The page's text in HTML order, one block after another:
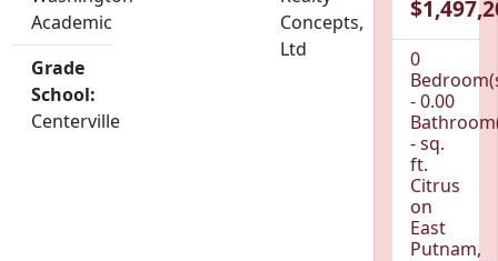
Academic
Grade
School:
Centerville
Concepts,
Ltd
0
- 0.00
- sq.
ft.
Citrus
on
East
Putnam,